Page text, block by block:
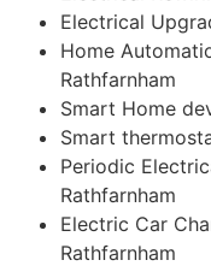
Electrical
Home
Rathfarnham
Smart Home
Smart
Periodic
Rathfarnham
Electric Car
Rathfarnham